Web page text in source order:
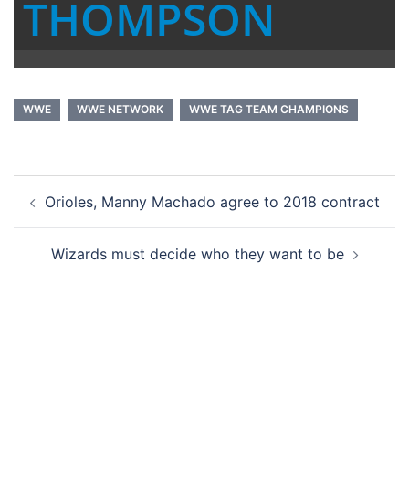
THOMPSON
WWE WWE NETWORK WWE TAG TEAM CHAMPIONS
navigation
Orioles, Manny Machado agree to 2018 contract
Wizards must decide who they want to be